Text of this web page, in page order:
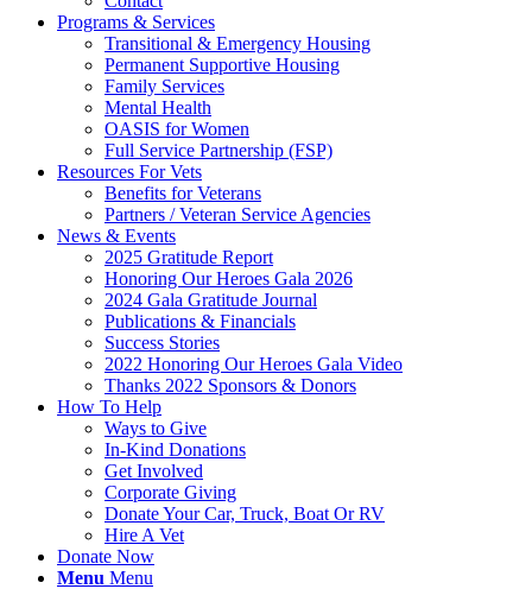
Programs & Services
Transitional & Emergency Housing
Permanent Supportive Housing
Family Services
Mental Health
OASIS for Women
Full Service Partnership (FSP)
Resources For Vets
Benefits for Veterans
Partners / Veteran Service Agencies
News & Events
2025 Gratitude Report
Honoring Our Heroes Gala 2026
2024 Gala Gratitude Journal
Publications & Financials
Success Stories
2022 Honoring Our Heroes Gala Video
Thanks 2022 Sponsors & Donors
How To Help
Ways to Give
In-Kind Donations
Get Involved
Corporate Giving
Donate Your Car, Truck, Boat Or RV
Hire A Vet
Donate Now
Menu Menu